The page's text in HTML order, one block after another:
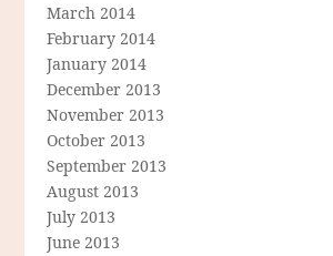
March 2014
February 2014
January 2014
December 2013
November 2013
October 2013
September 2013
August 2013
July 2013
June 2013